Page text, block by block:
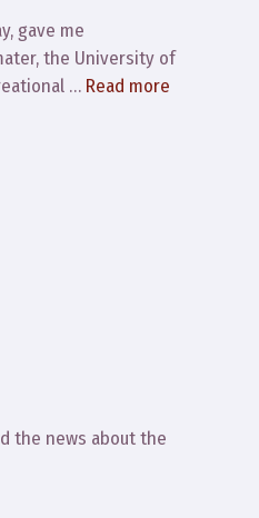
gave me
the University of
… Read more
the news about the